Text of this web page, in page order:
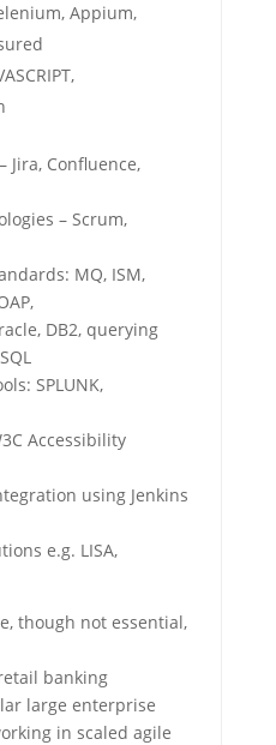
Appium,
Confluence,
– Scrum,
MQ, ISM,
DB2, querying
SPLUNK,
Accessibility
using Jenkins
e.g. LISA,
though not essential,
banking
large enterprise
in scaled agile